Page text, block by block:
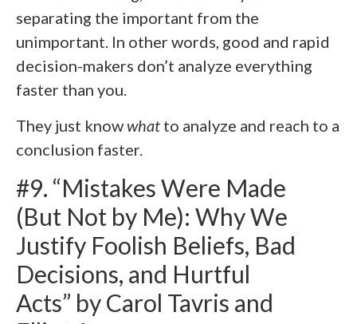
separating the important from the
unimportant. In other words, good and rapid
decision-makers don’t analyze everything
faster than you.
They just know what to analyze and reach to a
conclusion faster.
#9. “Mistakes Were Made
(But Not by Me): Why We
Justify Foolish Beliefs, Bad
Decisions, and Hurtful
Acts” by Carol Tavris and